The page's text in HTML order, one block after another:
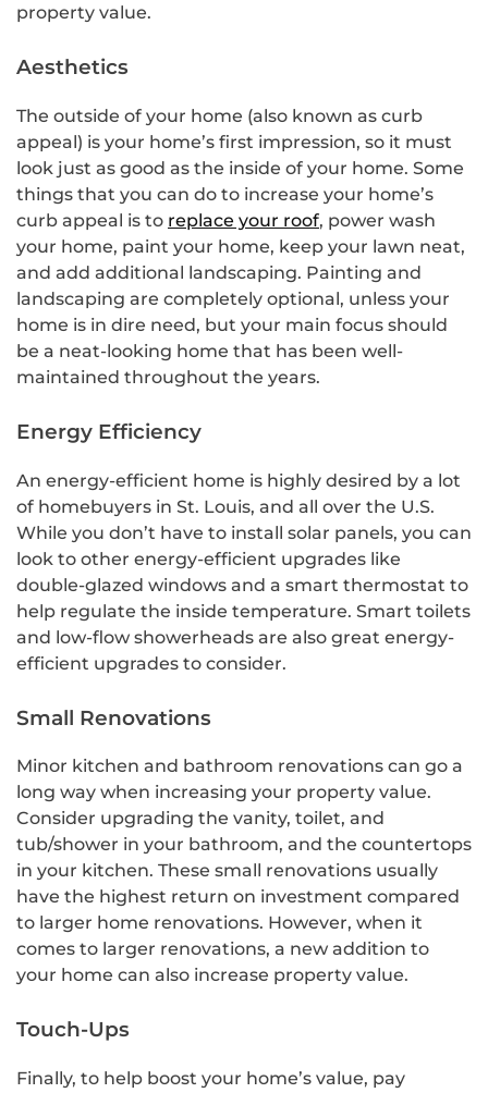
property value.
Aesthetics
The outside of your home (also known as curb
appeal) is your home’s first impression, so it must
look just as good as the inside of your home. Some
things that you can do to increase your home’s
curb appeal is to replace your roof, power wash
your home, paint your home, keep your lawn neat,
and add additional landscaping. Painting and
landscaping are completely optional, unless your
home is in dire need, but your main focus should
be a neat-looking home that has been well-
maintained throughout the years.
Energy Efficiency
An energy-efficient home is highly desired by a lot
of homebuyers in St. Louis, and all over the U.S.
While you don’t have to install solar panels, you can
look to other energy-efficient upgrades like
double-glazed windows and a smart thermostat to
help regulate the inside temperature. Smart toilets
and low-flow showerheads are also great energy-
efficient upgrades to consider.
Small Renovations
Minor kitchen and bathroom renovations can go a
long way when increasing your property value.
Consider upgrading the vanity, toilet, and
tub/shower in your bathroom, and the countertops
in your kitchen. These small renovations usually
have the highest return on investment compared
to larger home renovations. However, when it
comes to larger renovations, a new addition to
your home can also increase property value.
Touch-Ups
Finally, to help boost your home’s value, pay